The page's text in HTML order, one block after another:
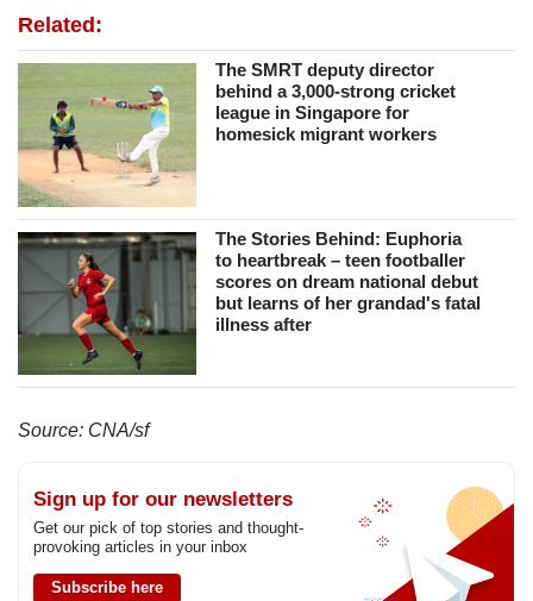
Related:
The SMRT deputy director
behind a 3,000-strong cricket
league in Singapore for
homesick migrant workers
The Stories Behind: Euphoria
to heartbreak – teen footballer
scores on dream national debut
but learns of her grandad's fatal
illness after
Source: CNA/sf
Sign up for our newsletters
Get our pick of top stories and thought-
provoking articles in your inbox
Subscribe here